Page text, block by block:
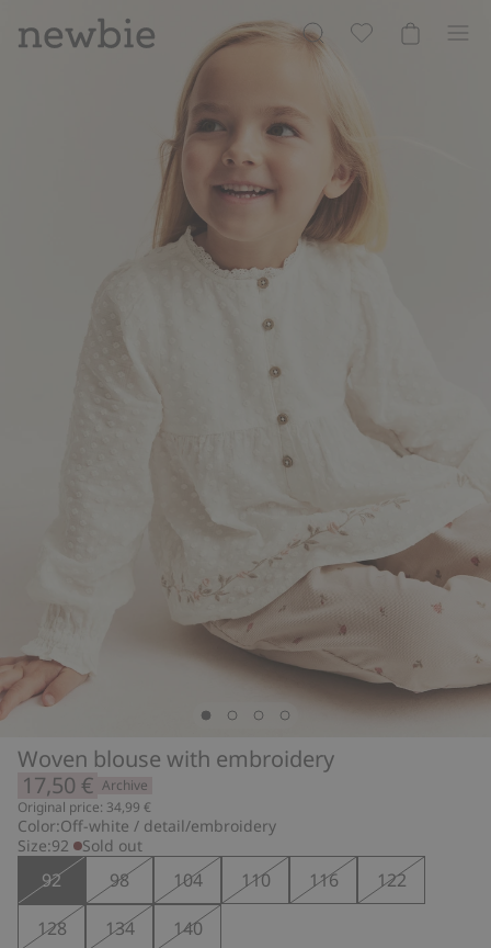
Woven blouse with embroidery
17,50 € Archive
Original price: 34,99 €
Color:Off-white / detail/embroidery
Size:92 Sold out
92 98 104 110 116
122
128
134 140